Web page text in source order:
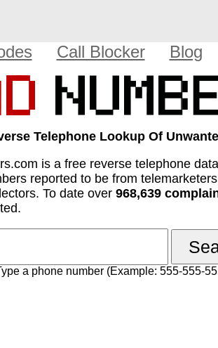
Call Blocker Blog
Telephone Lookup Of
is a free reverse telephone
reported to be from
To date over 968,639
a phone number (Example: 555-555-